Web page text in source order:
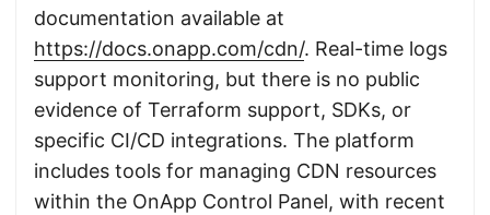
documentation available at
https://docs.onapp.com/cdn/. Real-time logs
support monitoring, but there is no public
evidence of Terraform support, SDKs, or
specific CI/CD integrations. The platform
includes tools for managing CDN resources
within the OnApp Control Panel, with recent